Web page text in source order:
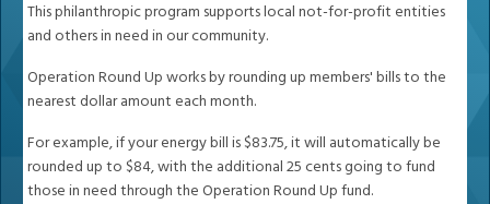
This philanthropic program supports local not-for-profit entities
and others in need in our community.
Operation Round Up works by rounding up members' bills to the
nearest dollar amount each month.
For example, if your energy bill is $83.75, it will automatically be
rounded up to $84, with the additional 25 cents going to fund
those in need through the Operation Round Up fund.